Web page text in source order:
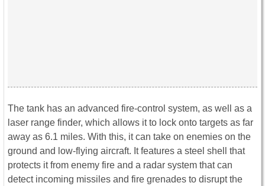
The tank has an advanced fire-control system, as well as a
laser range finder, which allows it to lock onto targets as far
away as 6.1 miles. With this, it can take on enemies on the
ground and low-flying aircraft. It features a steel shell that
protects it from enemy fire and a radar system that can
detect incoming missiles and fire grenades to disrupt the